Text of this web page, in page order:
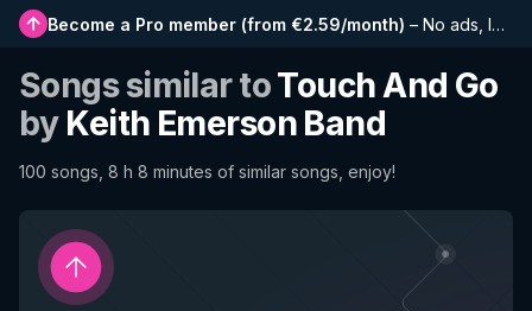
Become a Pro member (from €2.59/month) – No ads, longer playlists, complete history and early access to new features
Songs similar toTouch And Go
by Keith Emerson Band
100 songs, 8 h 8 minutes of similar songs, enjoy!